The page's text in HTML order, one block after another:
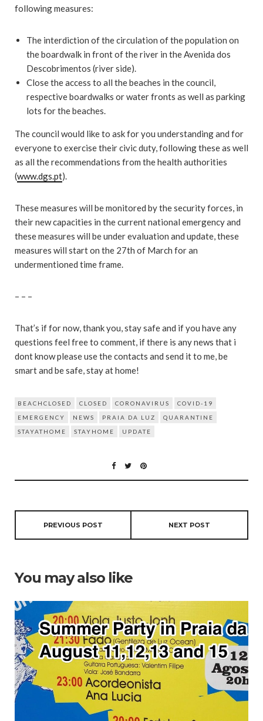
following measures:
The interdiction of the circulation of the population on
the boardwalk in front of the river in the Avenida dos
Descobrimentos (river side).
Close the access to all the beaches in the council,
respective boardwalks or water fronts as well as parking
lots for the beaches.
The council would like to ask for you understanding and for
everyone to exercise their civic duty, following these as well
as all the recommendations from the health authorities
(www.dgs.pt).
These measures will be monitored by the security forces, in
their new capacities in the current national emergency and
these measures will be under evaluation and update, these
measures will start on the 27th of March for an
undermentioned time frame.
– – –
That’s if for now, thank you, stay safe and if you have any
questions feel free to comment, if there is any news that i
dont know please use the contacts and send it to me, be
smart and be safe, stay at home!
BEACHCLOSED CLOSED CORONAVIRUS
COVID-19
EMERGENCY
NEWS PRAIA DA LUZ
QUARANTINE
STAYATHOME
STAYHOME UPDATE
PREVIOUS POST NEXT POST
You may also like